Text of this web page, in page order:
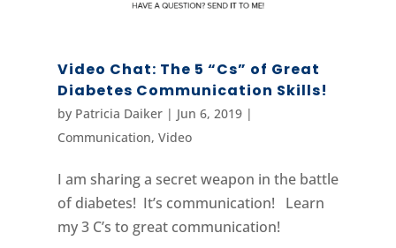
Video Chat: The 5 “Cs” of Great
Diabetes Communication Skills!
by Patricia Daiker| Jun 6, 2019|
Communication, Video
I am sharing a secret weapon in the battle
of diabetes! It’s communication! Learn
my 3 C’s to great communication!